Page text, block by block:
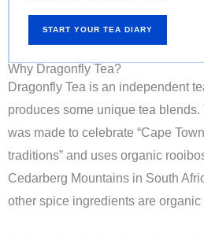
START YOUR TEA DIARY
Why Dragonfly Tea?
Dragonfly Tea is an independent
produces some unique tea
was made to celebrate “Cape
traditions” and uses organic
Cedarberg Mountains in South
other spice ingredients are organic